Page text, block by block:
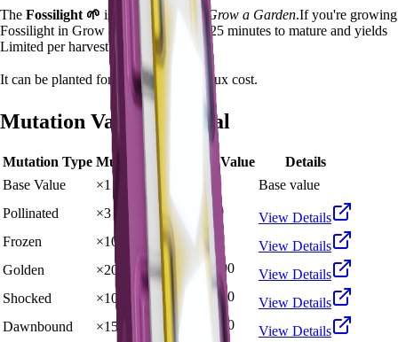
The Fossilight 🌱 is a divine crop inGrow a Garden.If you're growing
Fossilight in Grow a Garden, it takes 25 minutes to mature and yields
Limited per harvest.
It can be planted for 🪙 0with no Robux cost.
Mutation Value Potential
Mutation Type Multiplier Resulting Value
Details
Base Value
×1 🪙 60,000
Base value
Pollinated
×3 🪙 180,000
View Details
Frozen
×10 🪙 600,000
View Details
Golden
×20 🪙 1,200,000
View Details
Shocked
×100 🪙 6,000,000
View Details
Dawnbound
×150 🪙 9,000,000 View Details